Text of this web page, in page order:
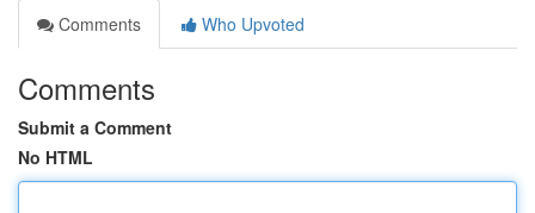
Comments
Who Upvoted
Comments
Submit a Comment
No HTML